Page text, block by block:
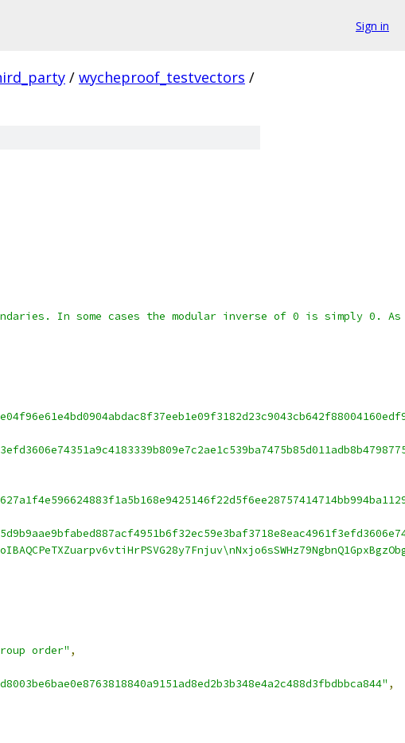
Sign in
/ wycheproof_testvectors /
In some cases the modular inverse of 0 is simply
order" ,
,